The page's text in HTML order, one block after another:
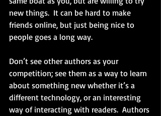
new things.  It can be hard to make
friends online, but just being nice to
people goes a long way.
Don’t see other authors as your
competition; see them as a way to learn
about something new whether it’s a
different technology, or an interesting
way of interacting with readers.  Authors